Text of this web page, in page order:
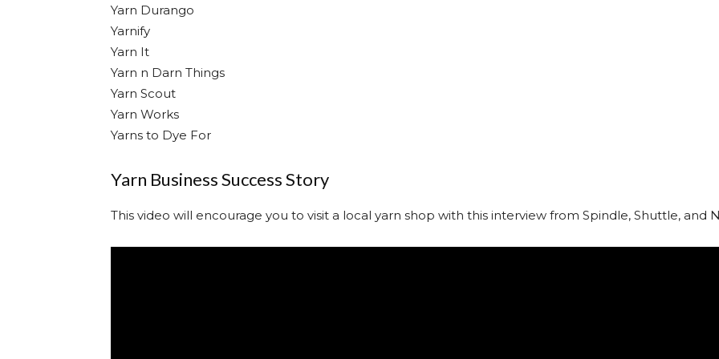
Yarn Durango
Yarnify
Yarn It
Yarn n Darn Things
Yarn Scout
Yarn Works
Yarns to Dye For
Yarn Business Success Story
This video will encourage you to visit a local yarn shop with this interview from Spindle, Shuttle, and